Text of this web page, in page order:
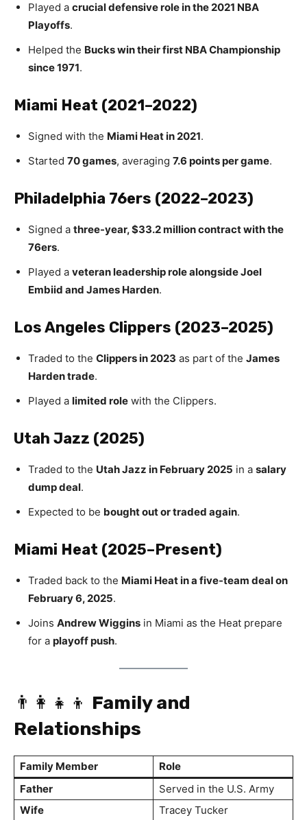
Played a crucial defensive role in the 2021 NBA
Playoffs.
Helped the Bucks win their first NBA Championship
since 1971.
Miami Heat (2021–2022)
Signed with the Miami Heat in 2021.
Started 70 games, averaging 7.6 points per game.
Philadelphia 76ers (2022–2023)
Signed a three-year, $33.2 million contract with the
76ers.
Played a veteran leadership role alongside Joel
Embiid and James Harden.
Los Angeles Clippers (2023–2025)
Traded to the Clippers in 2023 as part of the James
Harden trade.
Played a limited role with the Clippers.
Utah Jazz (2025)
Traded to the Utah Jazz in February 2025 in a salary
dump deal.
Expected to be bought out or traded again.
Miami Heat (2025–Present)
Traded back to the Miami Heat in a five-team deal on
February 6, 2025.
Joins Andrew Wiggins in Miami as the Heat prepare
for a playoff push.
👨‍👩‍👧‍👦 Family and
Relationships
Family Member
Role
Father
Served in the U.S. Army
Wife
Tracey Tucker